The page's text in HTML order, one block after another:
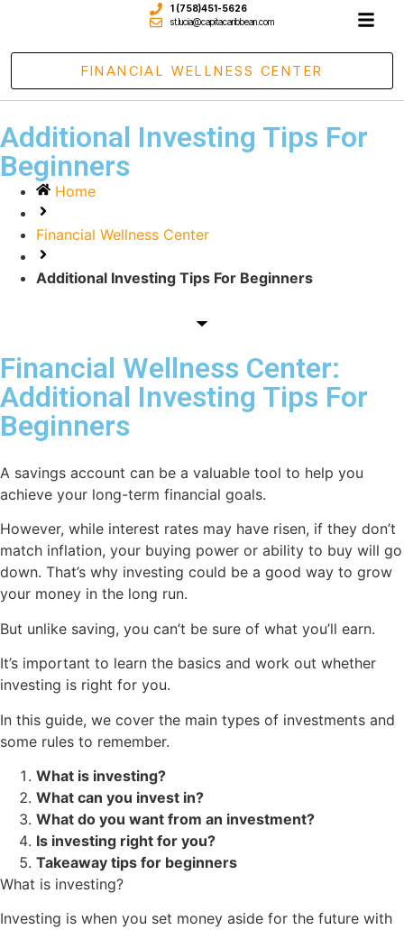
1 (758)451-5626
st.lucia@capitacaribbean.com
FINANCIAL WELLNESS CENTER
Additional Investing Tips For
Beginners
Home
Financial Wellness Center
Additional Investing Tips For Beginners
Financial Wellness Center:
Additional Investing Tips For
Beginners
A savings account can be a valuable tool to help you
achieve your long-term financial goals.
However, while interest rates may have risen, if they don’t
match inflation, your buying power or ability to buy will go
down. That’s why investing could be a good way to grow
your money in the long run.
But unlike saving, you can’t be sure of what you’ll earn.
It’s important to learn the basics and work out whether
investing is right for you.
In this guide, we cover the main types of investments and
some rules to remember.
What is investing?
What can you invest in?
What do you want from an investment?
Is investing right for you?
Takeaway tips for beginners
What is investing?
Investing is when you set money aside for the future with